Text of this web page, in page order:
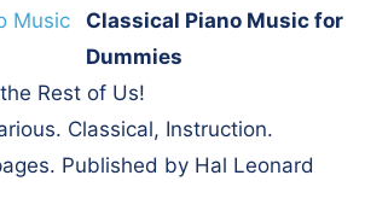
Classical Piano Music for
Dummies
Rest of Us!
Classical, Instruction.
Published by Hal Leonard